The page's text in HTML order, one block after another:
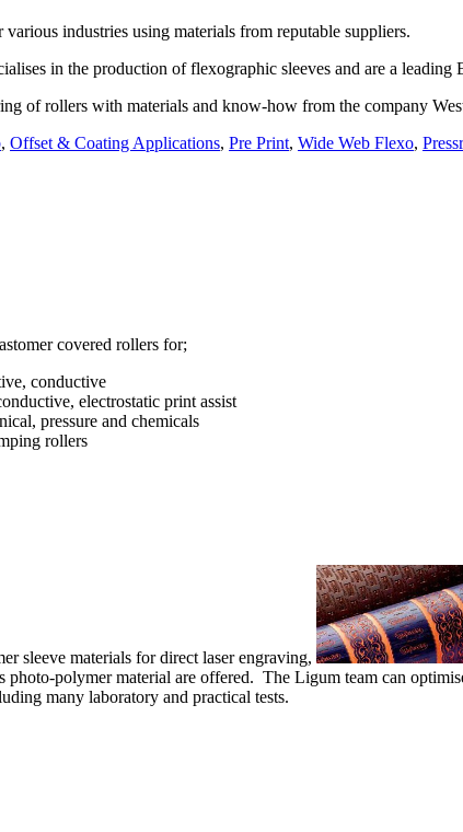
industries using materials from reputable suppliers.
in the production of flexographic sleeves and are a leading
of rollers with materials and know-how from the company
, Offset & Coating Applications, Pre Print, Wide Web Flexo,
covered rollers for;
conductive
electrostatic print assist
pressure and chemicals
rollers
sleeve materials for direct laser engraving,
photo-polymer material are offered. The Ligum team can
many laboratory and practical tests.